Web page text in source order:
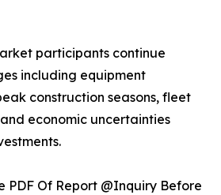
participants continue
including equipment
construction seasons, fleet
economic uncertainties
PDF Of Report @Inquiry Before